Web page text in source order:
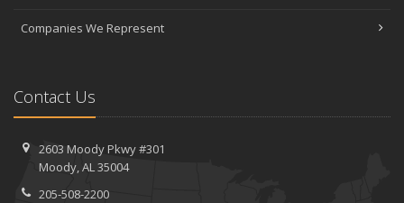
Companies We Represent
Contact Us
2603 Moody Pkwy #301
Moody, AL 35004
205-508-2200